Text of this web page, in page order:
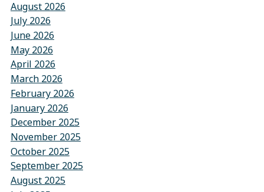
August 2026
July 2026
June 2026
May 2026
April 2026
March 2026
February 2026
January 2026
December 2025
November 2025
October 2025
September 2025
August 2025